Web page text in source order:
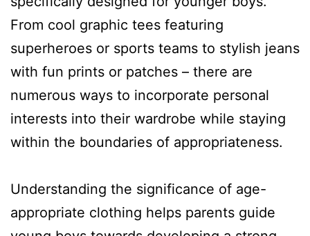
From cool graphic tees featuring
superheroes or sports teams to stylish jeans
with fun prints or patches – there are
numerous ways to incorporate personal
interests into their wardrobe while staying
within the boundaries of appropriateness.
Understanding the significance of age-
appropriate clothing helps parents guide